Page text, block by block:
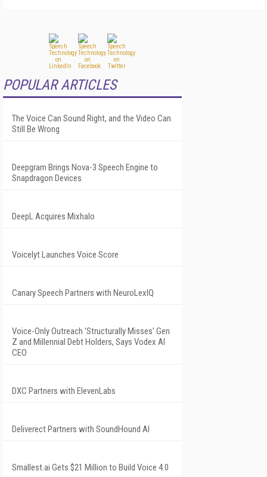
POPULAR ARTICLES
The Voice Can Sound Right, and the Video Can
Still Be Wrong
Deepgram Brings Nova-3 Speech Engine to
Snapdragon Devices
DeepL Acquires Mixhalo
Voicelyt Launches Voice Score
Canary Speech Partners with NeuroLexIQ
Voice-Only Outreach 'Structurally Misses' Gen
Z and Millennial Debt Holders, Says Vodex AI
CEO
DXC Partners with ElevenLabs
Deliverect Partners with SoundHound AI
Smallest.ai Gets $21 Million to Build Voice 4.0